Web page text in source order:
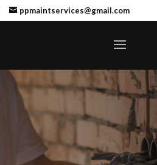
ppmaintservices@gmail.com